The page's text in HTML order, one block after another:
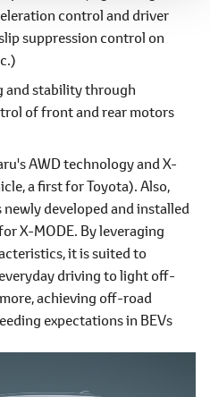
control and driver
suppression control on
and stability through
of front and rear motors
AWD technology and X-
a first for Toyota). Also,
developed and installed
X-MODE. By leveraging
it is suited to
driving to light off-
achieving off-road
expectations in BEVs